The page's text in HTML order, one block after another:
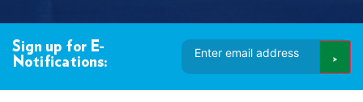
Sign up for E-
Notifications:
Email
Address